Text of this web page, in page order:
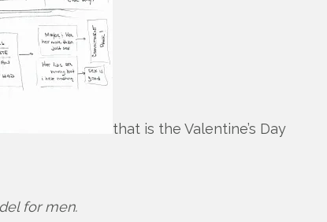
that is the Valentine’s Day
for men.